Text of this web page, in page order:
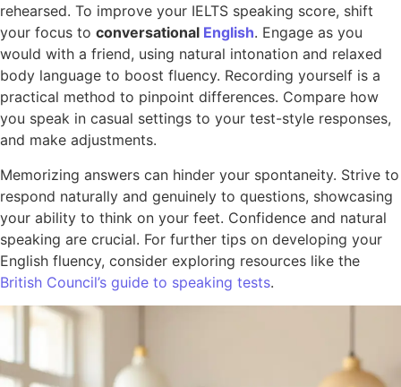
rehearsed. To improve your IELTS speaking score, shift
your focus to conversational English. Engage as you
would with a friend, using natural intonation and relaxed
body language to boost fluency. Recording yourself is a
practical method to pinpoint differences. Compare how
you speak in casual settings to your test-style responses,
and make adjustments.
Memorizing answers can hinder your spontaneity. Strive to
respond naturally and genuinely to questions, showcasing
your ability to think on your feet. Confidence and natural
speaking are crucial. For further tips on developing your
English fluency, consider exploring resources like the
British Council’s guide to speaking tests.